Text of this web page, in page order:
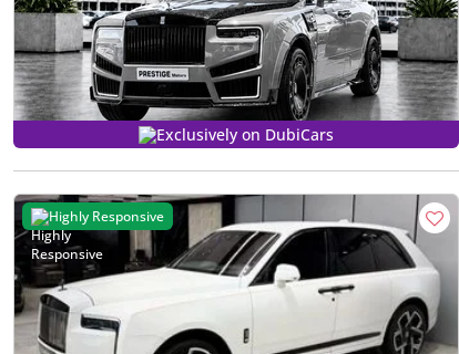
Exclusively on DubiCars
Highly Responsive